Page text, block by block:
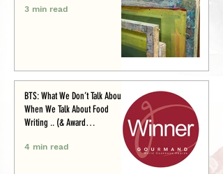
3 min read
BTS: What We Don’t Talk About
When We Talk About Food
Writing .. (& Award
4 min read